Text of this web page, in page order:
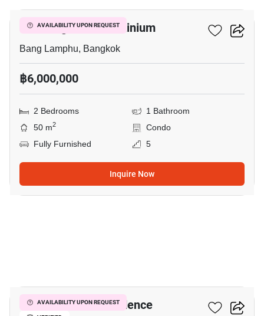
AVAILABILITY UPON REQUEST
The Prague Condominium
Bang Lamphu, Bangkok
฿6,000,000
2 Bedrooms
1 Bathroom
50 m2
Condo
Fully Furnished
5
Inquire Now
AVAILABILITY UPON REQUEST
I’m Chinatown Residence